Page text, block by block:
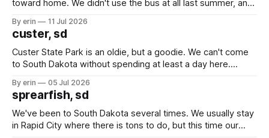
toward home. We didn't use the bus at all last summer, and
we've all been talking about some more (maybe
By erin 11 Jul 2026
custer, sd
Custer State Park is an oldie, but a goodie. We can't come
to South Dakota without spending at least a day here.
which made for a very long day. It has been a long time
since Emma
By erin 05 Jul 2026
sprearfish, sd
We've been to South Dakota several times. We usually stay
in Rapid City where there is tons to do, but this time our